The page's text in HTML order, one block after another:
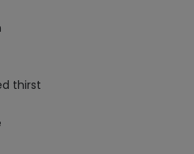
thirst